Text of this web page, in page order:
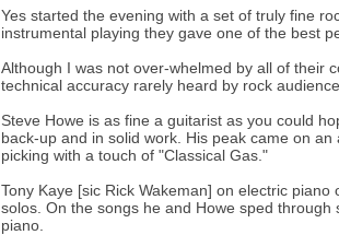
Yes started the evening with a set of truly fine
instrumental playing they gave one of the best
Although I was not over-whelmed by all of their
technical accuracy rarely heard by rock
Steve Howe is as fine a guitarist as you could
back-up and in solid work. His peak came on
picking with a touch of "Classical Gas."
Tony Kaye [sic Rick Wakeman] on electric
solos. On the songs he and Howe sped
piano.